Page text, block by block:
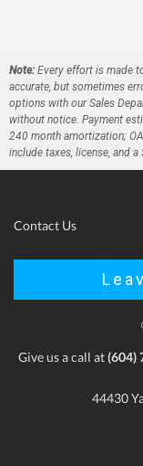
Note: Every effort is made
accurate, but sometimes
options with our Sales
without notice. Payment
240 month amortization;
include taxes, license, and
Contact Us
Give us a call at(604)
44430